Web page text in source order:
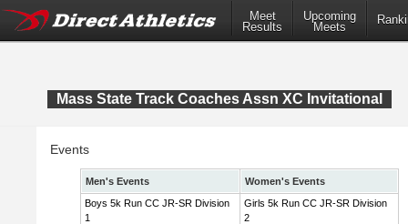
Meet
Results
Upcoming
Meets
Mass State Track Coaches Assn XC Invitational
Events
Men's Events
Women's Events
Boys 5k Run CC JR-SR Division
1
Girls 5k Run CC JR-SR Division
2